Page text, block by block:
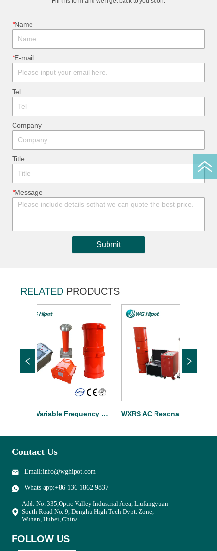
*ㅤName
*ㅤE-mail:
ㅤTel
ㅤCompany
ㅤTitle
*ㅤMessage
Submit
RELATED PRODUCTS
WXTF Variable Frequency Cable Resonant Test Set
Contact Us
Email:info@wghipot.com
Whats app:+86 136 1862 9837
Add: No. 335,Optic Valley Industrial Area, Liufangyuan
South Road No. 9, Donghu High Tech Dvpt. Zone,
Wuhan, Hubei, China.
FOLLOW US